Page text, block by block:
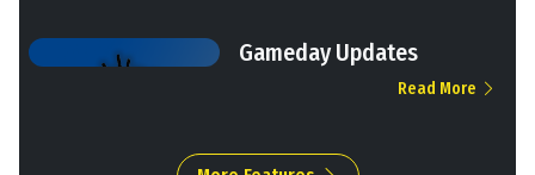
Gameday Updates
Read More